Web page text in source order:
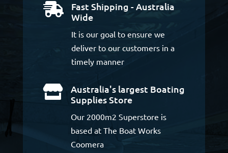

Fast Shipping - Australia
Wide
It is our goal to ensure we
deliver to our customers in a
timely manner

Australia's largest Boating
Supplies Store
Our 2000m2 Superstore is
based at The Boat Works
Coomera